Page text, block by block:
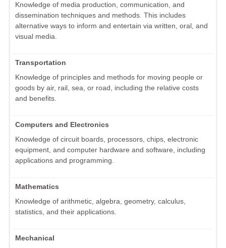
Knowledge of media production, communication, and
dissemination techniques and methods. This includes
alternative ways to inform and entertain via written, oral, and
visual media.
Transportation
Knowledge of principles and methods for moving people or
goods by air, rail, sea, or road, including the relative costs
and benefits.
Computers and Electronics
Knowledge of circuit boards, processors, chips, electronic
equipment, and computer hardware and software, including
applications and programming.
Mathematics
Knowledge of arithmetic, algebra, geometry, calculus,
statistics, and their applications.
Mechanical